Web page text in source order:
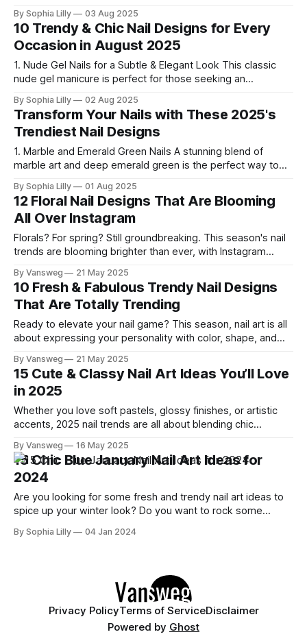
spice up your daily look, these 25 French tip nail designs
offer a fresh take on a beloved style. Let’
By Sophia Lilly 03 Aug 2025
10 Trendy & Chic Nail Designs for Every
Occasion in August 2025
1. Nude Gel Nails for a Subtle & Elegant Look This classic
nude gel manicure is perfect for those seeking an
shade adds a touch of luxury and simplicity, making it ideal
for daily wear or professional settings. 2. Chic French Tips
By Sophia Lilly 02 Aug 2025
Transform Your Nails with These 2025's
Trendiest Nail Designs
1. Marble and Emerald Green Nails A stunning blend of
marble art and deep emerald green is the perfect way to
sophisticated touch, while the rich emerald green adds
depth and luxury. Why You’ll Love It: The marbled
By Sophia Lilly 01 Aug 2025
12 Floral Nail Designs That Are Blooming
All Over Instagram
Florals? For spring? Still groundbreaking. This season's nail
trends are blooming brighter than ever, with Instagram
past. Whether you love sweet minimalist blossoms or bold
garden statements, we’ve curated the 12 most stunning
floral nail
By Vansweg 21 May 2025
10 Fresh & Fabulous Trendy Nail Designs
That Are Totally Trending
Ready to elevate your nail game? This season, nail art is all
about expressing your personality with color, shape, and
bold, eye-catching vibes, we’ve curated 10 fresh trendy nail
designs that are stylish, wearable, and made to stand
By Vansweg 21 May 2025
15 Cute & Classy Nail Art Ideas You’ll Love
in 2025
Whether you love soft pastels, glossy finishes, or artistic
accents, 2025 nail trends are all about blending chic
classy nail art ideas that perfectly balance beauty and
personality, giving you inspiration for salon visits or DIY
sessions.
By Vansweg 16 May 2025
15 Chic Blue January Nail Art Ideas for
2024
Are you looking for some fresh and trendy nail art ideas to
spice up your winter look? Do you want to rock some
crowd? If so, you're in luck because I've got you covered
By Sophia Lilly 04 Jan 2024
Privacy PolicyTerms of ServiceDisclaimer
Powered by Ghost